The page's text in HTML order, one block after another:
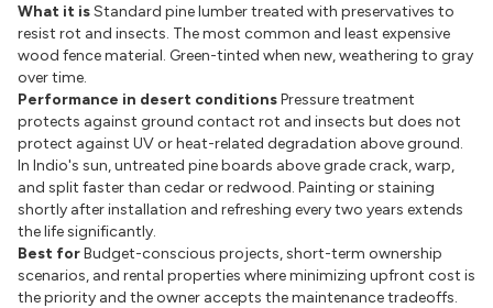
What it isStandard pine lumber treated with preservatives to
resist rot and insects. The most common and least expensive
wood fence material. Green-tinted when new, weathering to gray
over time.
Performance in desert conditionsPressure treatment
protects against ground contact rot and insects but does not
protect against UV or heat-related degradation above ground.
In Indio's sun, untreated pine boards above grade crack, warp,
and split faster than cedar or redwood. Painting or staining
shortly after installation and refreshing every two years extends
the life significantly.
Best forBudget-conscious projects, short-term ownership
scenarios, and rental properties where minimizing upfront cost is
the priority and the owner accepts the maintenance tradeoffs.